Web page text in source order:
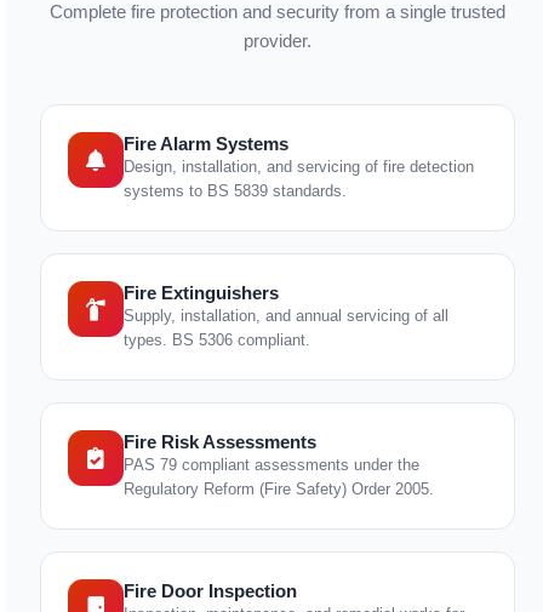
Complete fire protection and security from a single trusted
provider.
Fire Alarm Systems
Design, installation, and servicing of fire detection
systems to BS 5839 standards.
Fire Extinguishers
Supply, installation, and annual servicing of all
types. BS 5306 compliant.
Fire Risk Assessments
PAS 79 compliant assessments under the
Regulatory Reform (Fire Safety) Order 2005.
Fire Door Inspection